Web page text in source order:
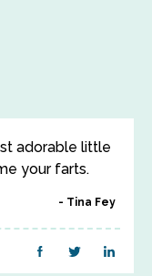
adorable little
your farts.
Tina Fey